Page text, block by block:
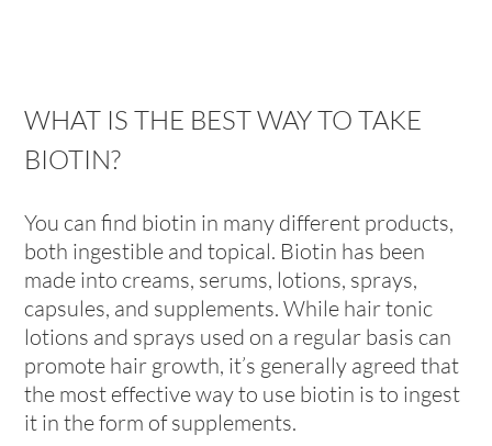
WHAT IS THE BEST WAY TO TAKE
BIOTIN?
You can find biotin in many different products,
both ingestible and topical. Biotin has been
made into creams, serums, lotions, sprays,
capsules, and supplements. While hair tonic
lotions and sprays used on a regular basis can
promote hair growth, it’s generally agreed that
the most effective way to use biotin is to ingest
it in the form of supplements.